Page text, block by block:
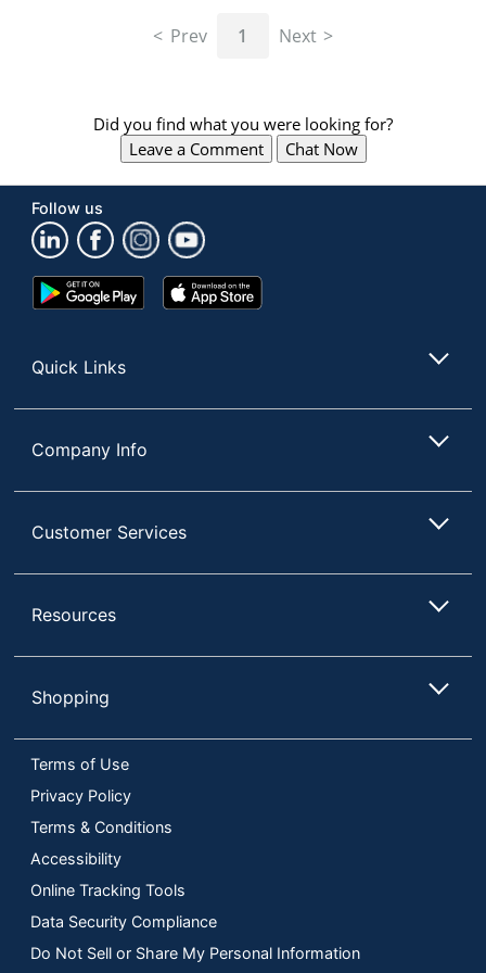
"Right"
arrow
keys
navigate
between
previous
menu.
Prev 1 Next
Did you find what you were looking for?
Leave a Comment
Chat Now
Follow us
Google
Play
App
Store
Quick Links
Company Info
Customer Services
Resources
Shopping
Terms of Use
Privacy Policy
Terms & Conditions
Accessibility
Online Tracking Tools
Data Security Compliance
Do Not Sell or Share My Personal Information